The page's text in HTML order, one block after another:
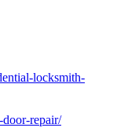
locksmith-
repair/